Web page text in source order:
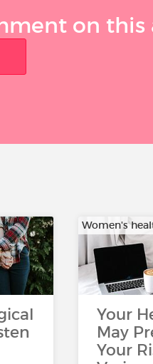
on this
Women's
Your
May
Your